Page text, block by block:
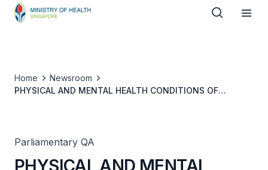
Home
Newsroom
PHYSICAL AND MENTAL HEALTH CONDITIONS OF
Parliamentary QA
PHYSICAL AND MENTAL